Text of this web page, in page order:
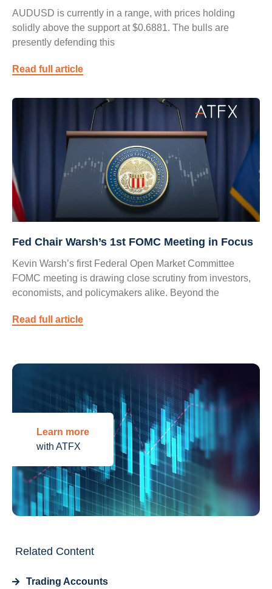
AUDUSD is currently in a range, with prices holding
solidly above the support at $0.6881. The bulls are
presently defending this
Read full article
Fed Chair Warsh’s 1st FOMC Meeting in Focus
Kevin Warsh’s first Federal Open Market Committee
FOMC meeting is drawing close scrutiny from investors,
economists, and policymakers alike. Beyond the
Read full article
Learn more
with ATFX
Related Content
Trading Accounts